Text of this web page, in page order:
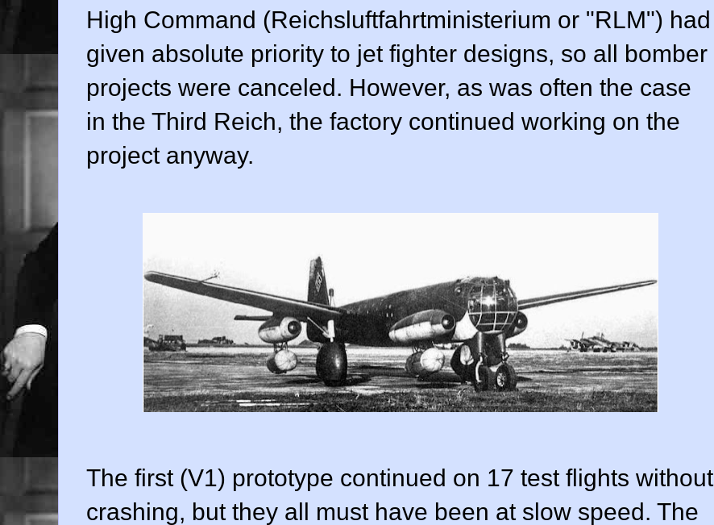
High Command (Reichsluftfahrtministerium or "RLM") had
given absolute priority to jet fighter designs, so all bomber
projects were canceled. However, as was often the case
in the Third Reich, the factory continued working on the
project anyway.
The first (V1) prototype continued on 17 test flights without
crashing, but they all must have been at slow speed. The